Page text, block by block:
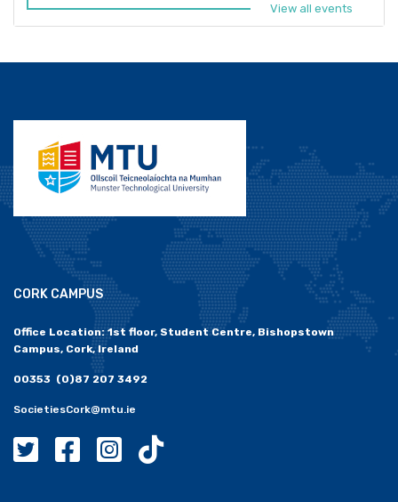
View all events
CORK CAMPUS
Office Location: 1st floor, Student Centre, Bishopstown
Campus, Cork, Ireland
00353 (0)87 207 3492
SocietiesCork@mtu.ie
MTU Societies Cork Twitter
MTU Societies Cork Facebook
MTU Societies Cork Instagram
MTU Societies Cork Tiktok